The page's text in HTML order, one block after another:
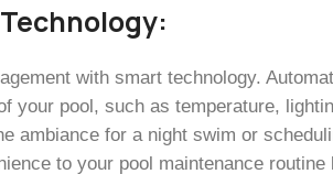
with smart technology.
your pool, such as temperature,
ambiance for a night swim or
to your pool maintenance